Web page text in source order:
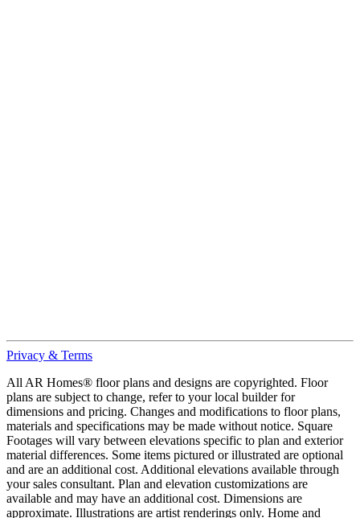
Privacy & Terms
All AR Homes® floor plans and designs are copyrighted. Floor
plans are subject to change, refer to your local builder for
dimensions and pricing. Changes and modifications to floor plans,
materials and specifications may be made without notice. Square
Footages will vary between elevations specific to plan and exterior
material differences. Some items pictured or illustrated are optional
and are an additional cost. Additional elevations available through
your sales consultant. Plan and elevation customizations are
available and may have an additional cost. Dimensions are
approximate. Illustrations are artist renderings only. Home and